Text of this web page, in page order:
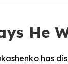
He
has